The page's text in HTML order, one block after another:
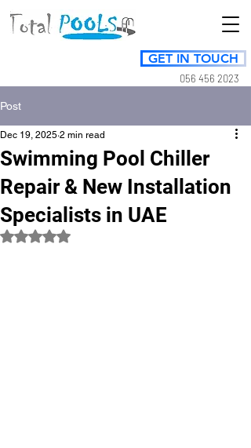
GET IN TOUCH
056 456 2023
Post
Swimming Pool Chiller
Repair & New Installation
Specialists in UAE
Dec 19, 2025 2 min read
Rated NaN out of 5 stars.